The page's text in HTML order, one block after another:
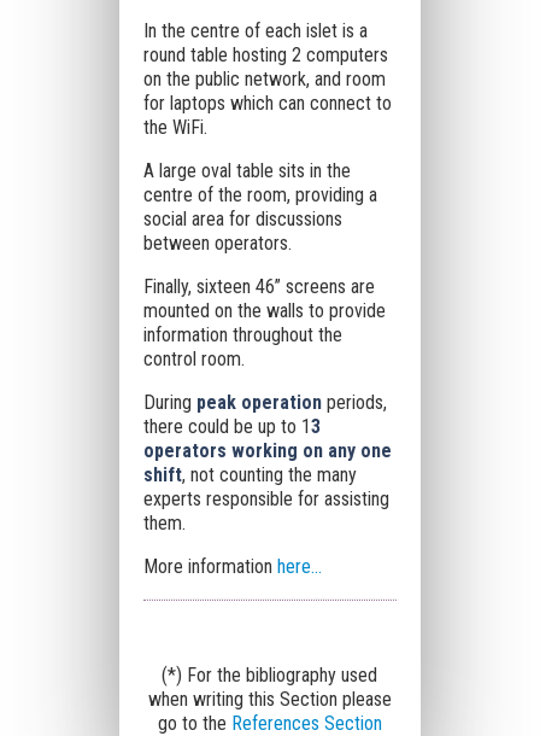
In the centre of each islet is a
round table hosting 2 computers
on the public network, and room
for laptops which can connect to
the WiFi.
A large oval table sits in the
centre of the room, providing a
social area for discussions
between operators.
Finally, sixteen 46” screens are
mounted on the walls to provide
information throughout the
control room.
During peak operationperiods,
there could be up to 13
operators working on any one
shift, not counting the many
experts responsible for assisting
them.
More information here...
(*) For the bibliography used
when writing this Section please
go to the References Section